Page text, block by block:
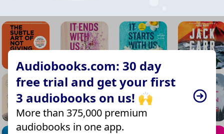
Audiobooks.com: 30 day
free trial and get your first
3 audiobooks on us! 🙌
More than 375,000 premium
audiobooks in one app.